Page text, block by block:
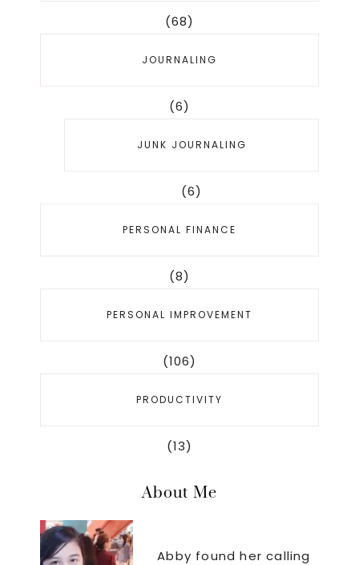
(68)
JOURNALING
(6)
JUNK JOURNALING
(6)
PERSONAL FINANCE
(8)
PERSONAL IMPROVEMENT
(106)
PRODUCTIVITY
(13)
About Me
Abby found her calling